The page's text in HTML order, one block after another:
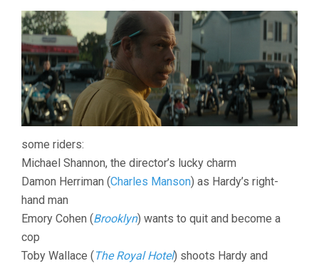
some riders:
Michael Shannon, the director’s lucky charm
Damon Herriman (Charles Manson) as Hardy’s right-
hand man
Emory Cohen (Brooklyn) wants to quit and become a
cop
Toby Wallace (The Royal Hotel) shoots Hardy and